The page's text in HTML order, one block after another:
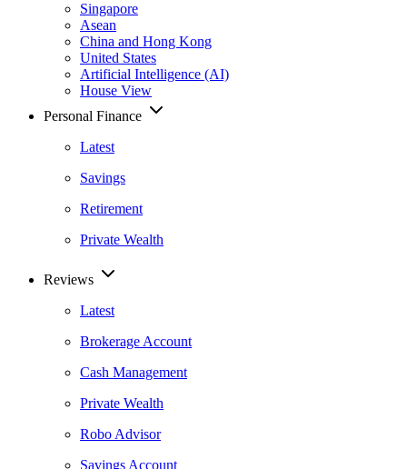
Singapore
Asean
China and Hong Kong
United States
Artificial Intelligence (AI)
House View
Personal Finance
Latest
Savings
Retirement
Private Wealth
Reviews
Latest
Brokerage Account
Cash Management
Private Wealth
Robo Advisor
Savings Account